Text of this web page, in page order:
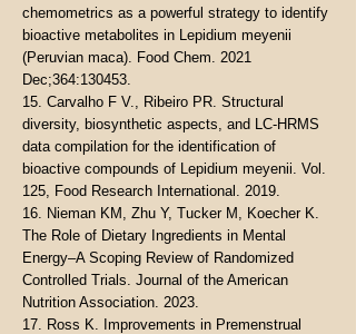
chemometrics as a powerful strategy to identify
bioactive metabolites in Lepidium meyenii
(Peruvian maca). Food Chem. 2021
Dec;364:130453.
15. Carvalho F V., Ribeiro PR. Structural
diversity, biosynthetic aspects, and LC-HRMS
data compilation for the identification of
bioactive compounds of Lepidium meyenii. Vol.
125, Food Research International. 2019.
16. Nieman KM, Zhu Y, Tucker M, Koecher K.
The Role of Dietary Ingredients in Mental
Energy–A Scoping Review of Randomized
Controlled Trials. Journal of the American
Nutrition Association. 2023.
17. Ross K. Improvements in Premenstrual